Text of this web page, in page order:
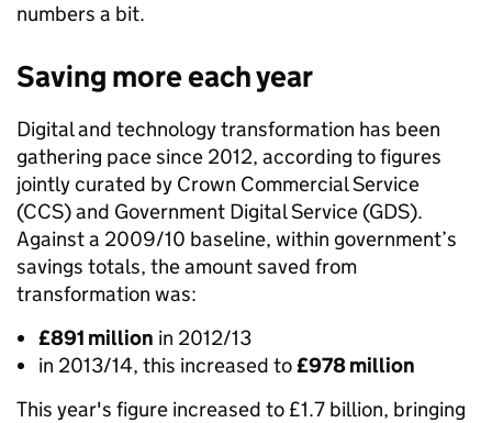
numbers a bit.
Saving more each year
Digital and technology transformation has been
gathering pace since 2012, according to figures
jointly curated by Crown Commercial Service
(CCS) and Government Digital Service (GDS).
Against a 2009/10 baseline, within government’s
savings totals, the amount saved from
transformation was:
£891 million in 2012/13
in 2013/14, this increased to£978 million
This year's figure increased to £1.7 billion, bringing